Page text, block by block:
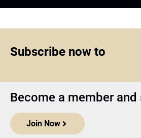
Subscribe now to
Become a member
Join Now